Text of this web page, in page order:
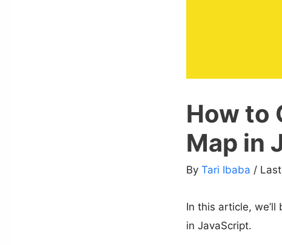
How to
Map in
By Tari Ibaba /
In this article,
in JavaScript.